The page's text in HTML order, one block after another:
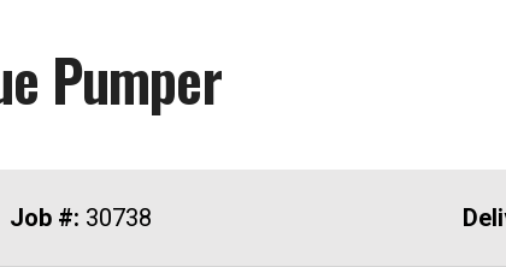
Pumper
Job #: 30738